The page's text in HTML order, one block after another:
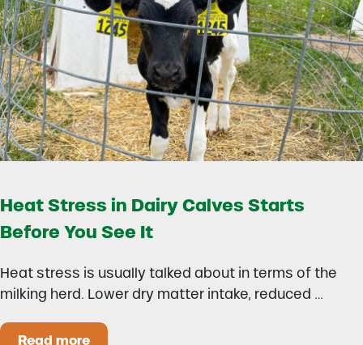
Heat Stress in Dairy Calves Starts
Before You See It
Heat stress is usually talked about in terms of the
milking herd. Lower dry matter intake, reduced …
Read more